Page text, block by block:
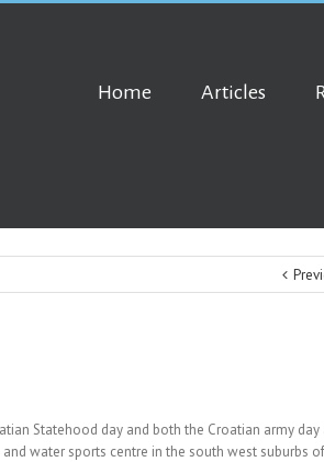
Home Articles
Statehood day and both the Croatian army day
and water sports centre in the south west suburbs of